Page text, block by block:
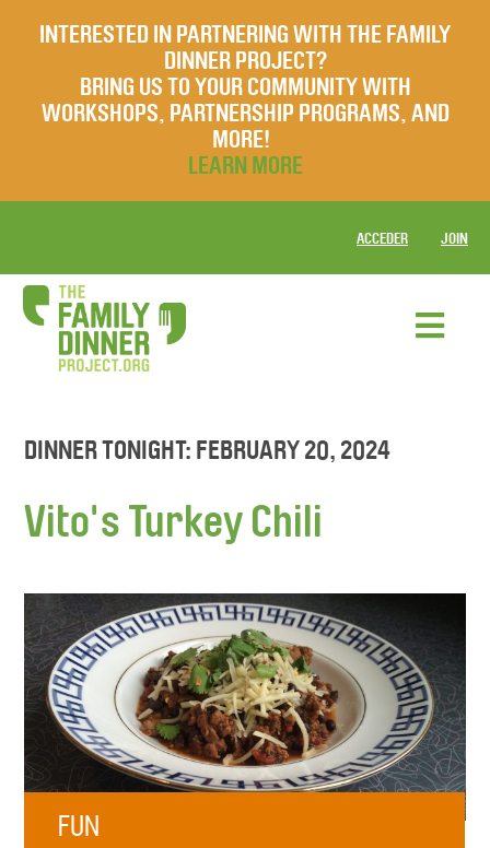
INTERESTED IN PARTNERING WITH THE FAMILY
DINNER PROJECT?
BRING US TO YOUR COMMUNITY WITH
WORKSHOPS, PARTNERSHIP PROGRAMS, AND
MORE!
LEARN MORE
ACCEDER JOIN
DINNER TONIGHT: FEBRUARY 20, 2024
Vito's Turkey Chili
FUN